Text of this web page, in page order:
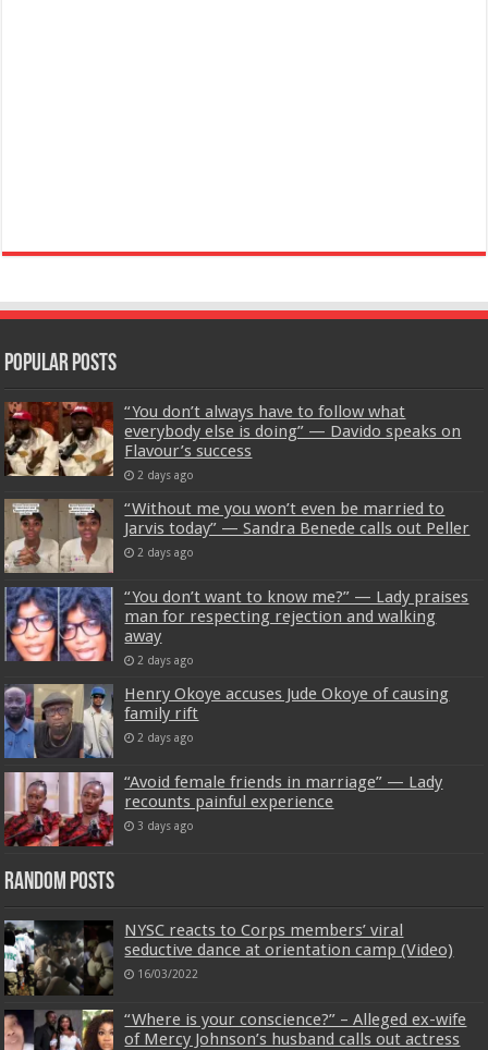
Popular Posts
“You don’t always have to follow what
everybody else is doing” — Davido speaks on
Flavour’s success
2 days ago
“Without me you won’t even be married to
Jarvis today” — Sandra Benede calls out Peller
2 days ago
“You don’t want to know me?” — Lady praises
man for respecting rejection and walking
away
2 days ago
Henry Okoye accuses Jude Okoye of causing
family rift
2 days ago
“Avoid female friends in marriage” — Lady
recounts painful experience
3 days ago
Random Posts
NYSC reacts to Corps members’ viral
seductive dance at orientation camp (Video)
16/03/2022
“Where is your conscience?” – Alleged ex-wife
of Mercy Johnson’s husband calls out actress